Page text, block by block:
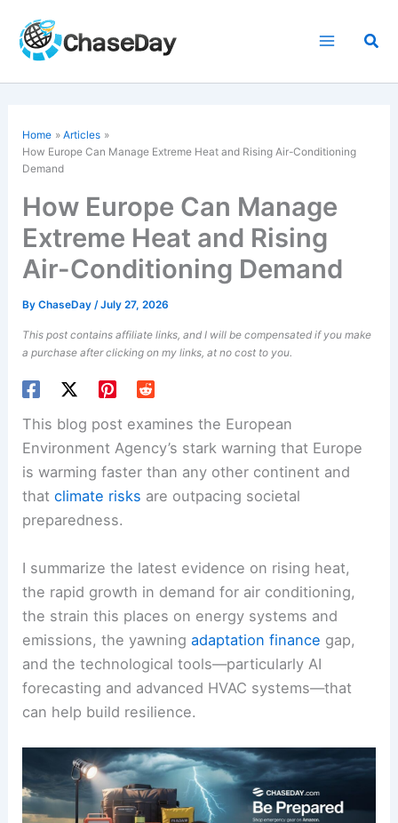
content
Home
Articles
How Europe Can Manage Extreme Heat and Rising Air-Conditioning
Demand
How Europe Can Manage
Extreme Heat and Rising
Air-Conditioning Demand
ByChaseDay/July 27, 2026
This post contains affiliate links, and I will be compensated if you make
a purchase after clicking on my links, at no cost to you.
This blog post examines the European
Environment Agency’s stark warning that Europe
is warming faster than any other continent and
thatclimate risks are outpacing societal
preparedness.
I summarize the latest evidence on rising heat,
the rapid growth in demand for air conditioning,
the strain this places on energy systems and
emissions, the yawningadaptation finance gap,
and the technological tools—particularly AI
forecasting and advanced HVAC systems—that
can help build resilience.